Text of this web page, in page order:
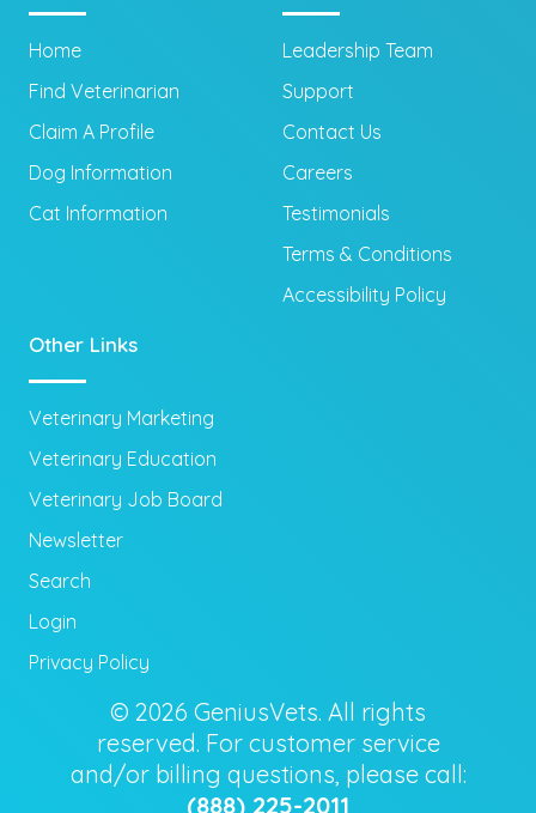
Home
Find Veterinarian
Claim A Profile
Dog Information
Cat Information
Leadership Team
Support
Contact Us
Careers
Testimonials
Terms & Conditions
Accessibility Policy
Other Links
Veterinary Marketing
Veterinary Education
Veterinary Job Board
Newsletter
Search
Login
Privacy Policy
© 2026 GeniusVets. All rights
reserved. For customer service
and/or billing questions, please call:
(888) 225-2011